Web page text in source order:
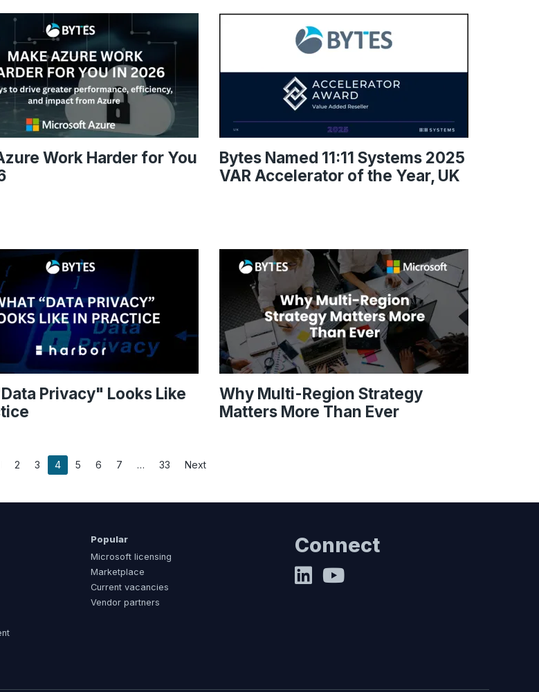
Work Harder for You
Bytes Named 11:11 Systems 2025
VAR Accelerator of the Year, UK
Privacy" Looks Like
Why Multi-Region Strategy
Matters More Than Ever
2 3 4 5 6 7 33 Next
Popular
Microsoft licensing
Marketplace
Current vacancies
Vendor partners
Connect